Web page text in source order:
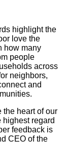
highlight the
love the
how many
people
across
neighbors,
and
the heart of our
regard
feedback is
CEO of the